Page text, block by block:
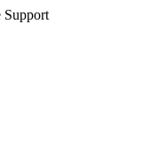
Support